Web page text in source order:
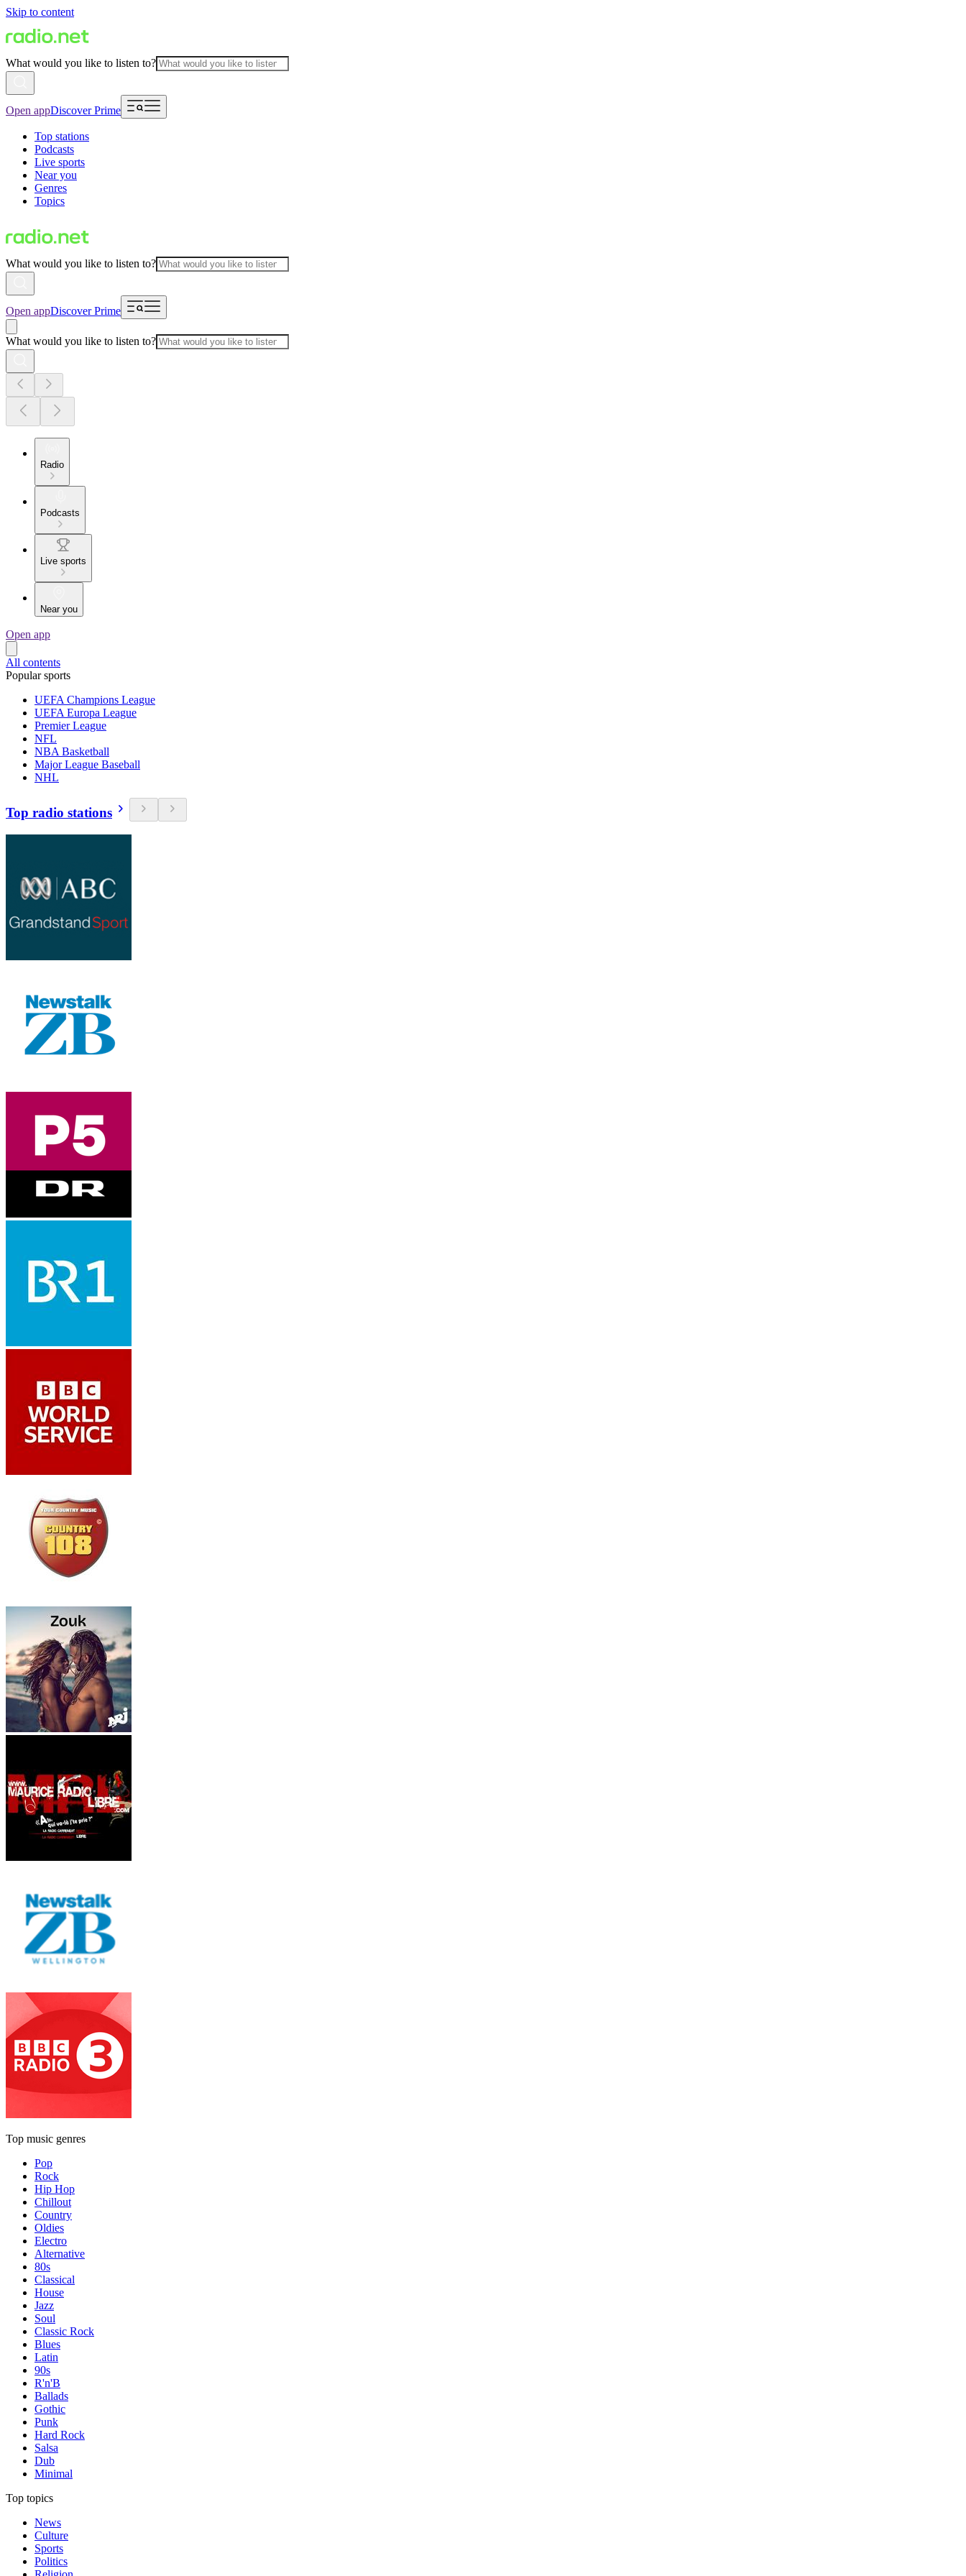
Skip to content
What would you like to listen to?
Open appDiscover Prime
Top stations
Podcasts
Live sports
Near you
Genres
Topics
What would you like to listen to?
Open appDiscover Prime
What would you like to listen to?
Radio
Podcasts
Live sports
Near you
Open app
All contents
Popular sports
UEFA Champions League
UEFA Europa League
Premier League
NFL
NBA Basketball
Major League Baseball
NHL
Top radio stations
Top music genres
Pop
Rock
Hip Hop
Chillout
Country
Oldies
Electro
Alternative
80s
Classical
House
Jazz
Soul
Classic Rock
Blues
Latin
90s
R'n'B
Ballads
Gothic
Punk
Hard Rock
Salsa
Dub
Minimal
Top topics
News
Culture
Sports
Politics